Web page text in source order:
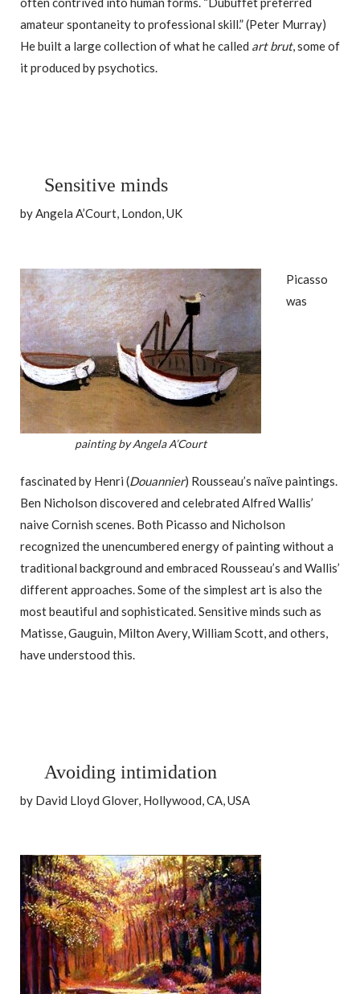
amateur spontaneity to professional skill.” (Peter Murray)
He built a large collection of what he called art brut, some of
it produced by psychotics.
Sensitive minds
by Angela A’Court, London, UK
painting by Angela A’Court
Picasso
was
fascinated by Henri (Douannier) Rousseau’s naïve paintings.
Ben Nicholson discovered and celebrated Alfred Wallis’
naive Cornish scenes. Both Picasso and Nicholson
recognized the unencumbered energy of painting without a
traditional background and embraced Rousseau’s and Wallis’
different approaches. Some of the simplest art is also the
most beautiful and sophisticated. Sensitive minds such as
Matisse, Gauguin, Milton Avery, William Scott, and others,
have understood this.
Avoiding intimidation
by David Lloyd Glover, Hollywood, CA, USA